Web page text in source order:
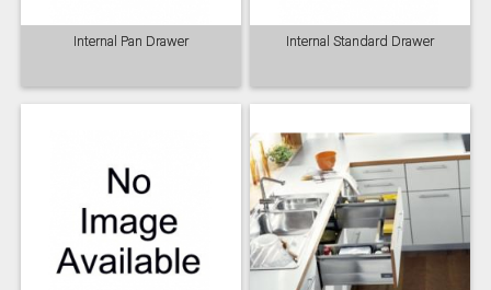
Internal Pan Drawer Internal Standard Drawer